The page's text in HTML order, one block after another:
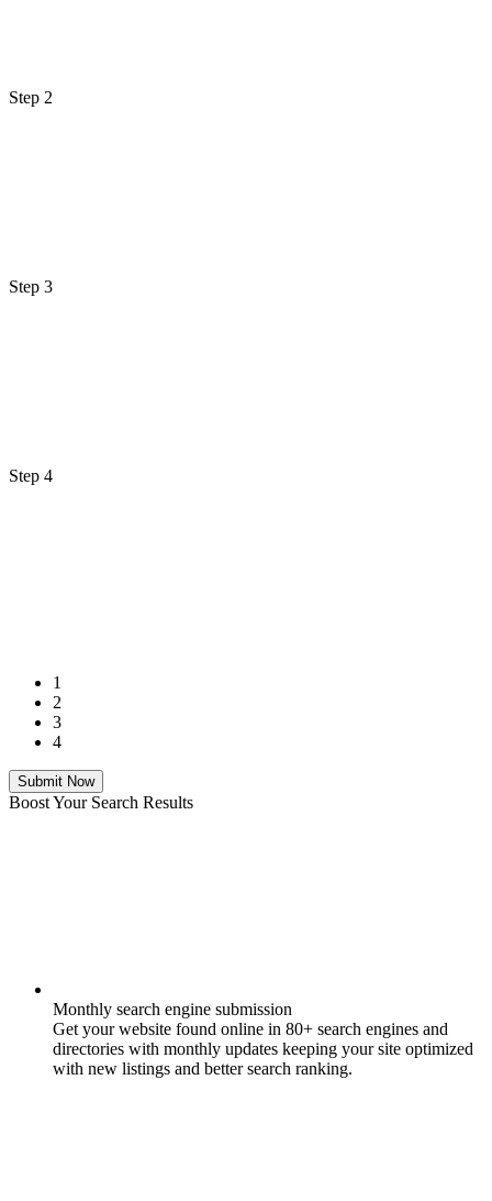
Step 2
Step 3
Step 4
1
2
3
4
Submit Now
Boost Your Search Results
Monthly search engine submission
Get your website found online in 80+ search engines and
directories with monthly updates keeping your site optimized
with new listings and better search ranking.